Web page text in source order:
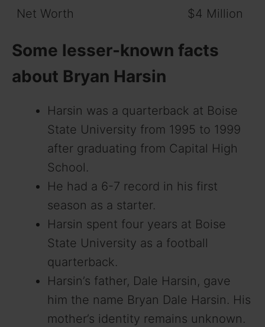
Net Worth
$4 Million
Some lesser-known facts
about Bryan Harsin
Harsin was a quarterback at Boise
State University from 1995 to 1999
after graduating from Capital High
School.
He had a 6-7 record in his first
season as a starter.
Harsin spent four years at Boise
State University as a football
quarterback.
Harsin’s father, Dale Harsin, gave
him the name Bryan Dale Harsin. His
mother’s identity remains unknown.